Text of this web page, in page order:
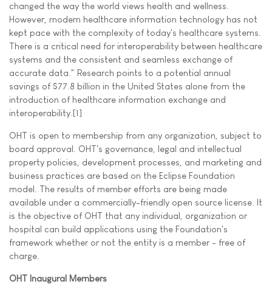
changed the way the world views health and wellness.
However, modern healthcare information technology has not
kept pace with the complexity of today's healthcare systems.
There is a critical need for interoperability between healthcare
systems and the consistent and seamless exchange of
accurate data." Research points to a potential annual
savings of $77.8 billion in the United States alone from the
introduction of healthcare information exchange and
interoperability.[1]
OHT is open to membership from any organization, subject to
board approval. OHT's governance, legal and intellectual
property policies, development processes, and marketing and
business practices are based on the Eclipse Foundation
model. The results of member efforts are being made
available under a commercially-friendly open source license. It
is the objective of OHT that any individual, organization or
hospital can build applications using the Foundation's
framework whether or not the entity is a member - free of
charge.
OHT Inaugural Members